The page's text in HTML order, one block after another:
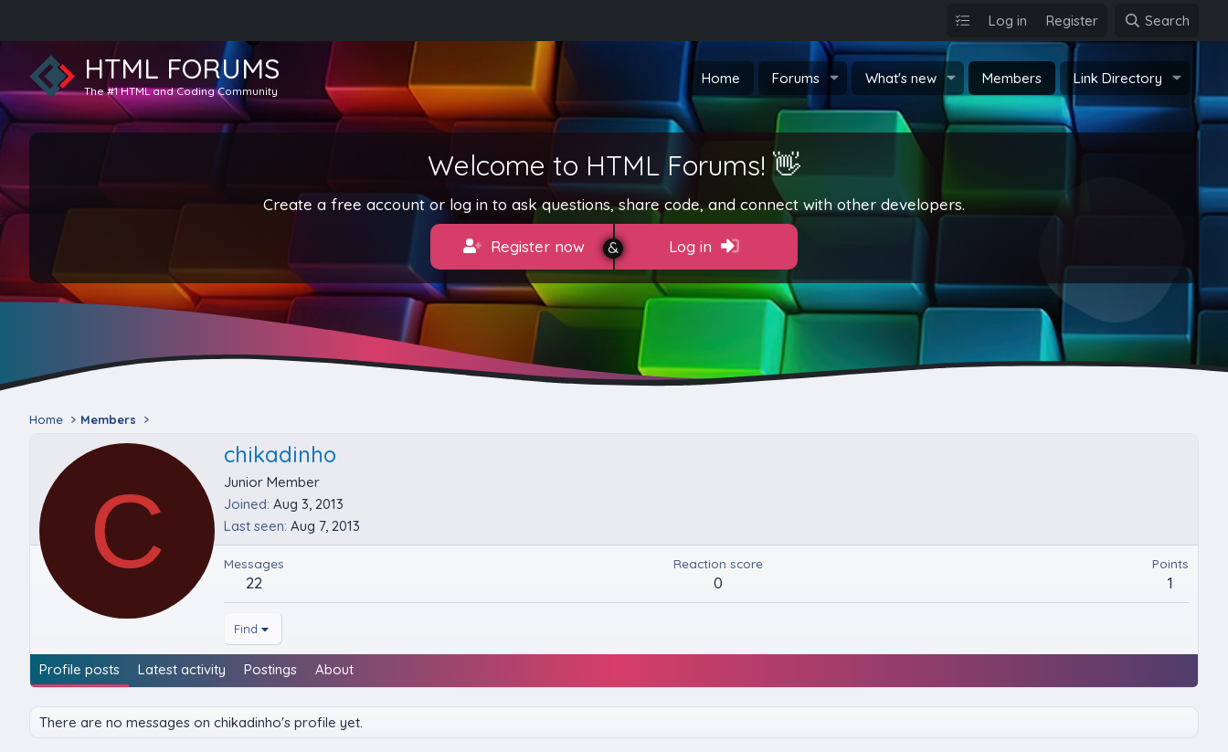
Log in Register Search
HTML FORUMS
The #1 HTML and Coding Community
Home Forums What's new Members Link Directory
Welcome to HTML Forums! 👋
Create a free account or log in to ask questions, share code, and connect with other developers.
Register now Log in
Home Members
C
chikadinho
Junior Member
Joined Aug 3, 2013
Last seen Aug 7, 2013
Messages
22
Reaction score
0
Points
1
Find
Profile posts Latest activity Postings About
There are no messages on chikadinho's profile yet.